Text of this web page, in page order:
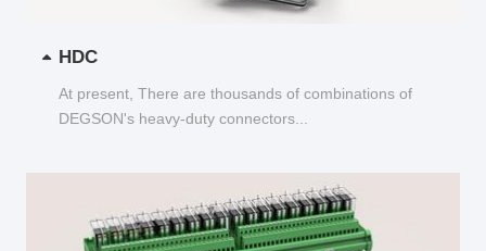
HDC
At present, There are thousands of combinations of
DEGSON's heavy-duty connectors...